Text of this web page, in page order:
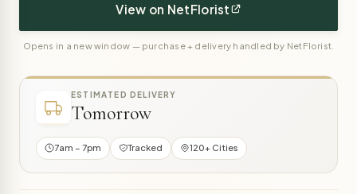
View on NetFlorist
Opens in a new window — purchase + delivery handled by NetFlorist.
ESTIMATED DELIVERY
Tomorrow
7am – 7pm Tracked 120+ Cities